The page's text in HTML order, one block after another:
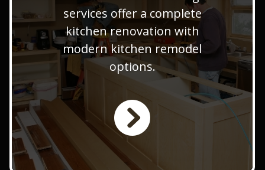
services offer a complete
kitchen renovation with
modern kitchen remodel
options.
remodeling team provides
expert kitchen design and
remodel transformation. Also,
offer custom kitchen
remodeling to a full kitchen
makeover service.
LEARN MORE